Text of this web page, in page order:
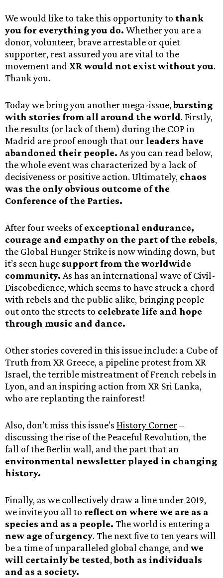
We would like to take this opportunity to thank
you for everything you do. Whether you are a
donor, volunteer, brave arrestable or quiet
supporter, rest assured you are vital to the
movement and XR would not exist without you.
Thank you.
Today we bring you another mega-issue,bursting
with stories from all around the world. Firstly,
the results (or lack of them) during the COP in
Madrid are proof enough that ourleaders have
abandoned their people. As you can read below,
the whole event was characterized by a lack of
decisiveness or positive action. Ultimately, chaos
was the only obvious outcome of the
Conference of the Parties.
After four weeks ofexceptional endurance,
courage and empathy on the part of the rebels,
the Global Hunger Strike is now winding down, but
it’s seen huge support from the worldwide
community. As has an international wave of Civil-
Discobedience, which seems to have struck a chord
with rebels and the public alike, bringing people
out onto the streets to celebrate life and hope
through music and dance.
Other stories covered in this issue include: a Cube of
Truth from XR Greece, a pipeline protest from XR
Israel, the terrible mistreatment of French rebels in
Lyon, and an inspiring action from XR Sri Lanka,
who are replanting the rainforest!
Also, don’t miss this issue’s History Corner–
discussing the rise of the Peaceful Revolution, the
fall of the Berlin wall, and the part that an
environmental newsletter played in changing
history.
Finally, as we collectively draw a line under 2019,
we invite you all to reflect on where we are as a
species and as a people. The world is entering a
new age of urgency. The next five to ten years will
be a time of unparalleled global change, and we
will certainly be tested,both as individuals
and as a society.